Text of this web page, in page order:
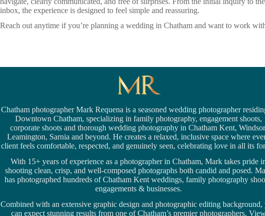
inbox, the experience is designed to feel simple and reassuring.
Reach out anytime if you’re planning a wedding in Chatham and want to work
Chatham photographer Mark Requena is a seasoned wedding photographer
Downtown Chatham, specializing in family photography, engagement shoots,
corporate shoots and thorough wedding photography in Chatham Kent, Windsor
Leamington, Sarnia and beyond. He creates a relaxed, inclusive space where
client feels comfortable, respected, and genuinely seen, celebrating love in all its
With 15+ years of experience as a photographer in Chatham, Mark takes pride
shooting clean, crisp, and well-composed photographs both candid and posed.
has photographed hundreds ofChatham Kent weddings, family photography
engagements & businesses.
Combined with an extensive graphic design and photographic editing background,
can expect stunning results from one of Chatham’s premier photographers.